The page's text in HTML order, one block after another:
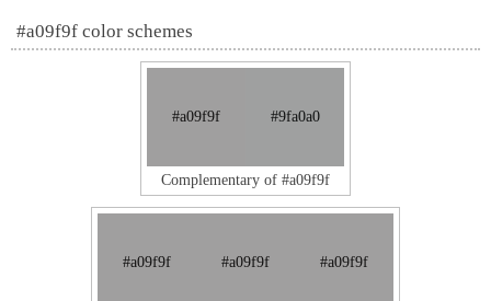
#a09f9f color schemes
#a09f9f #9fa0a0
Complementary of #a09f9f
#a09f9f #a09f9f #a09f9f